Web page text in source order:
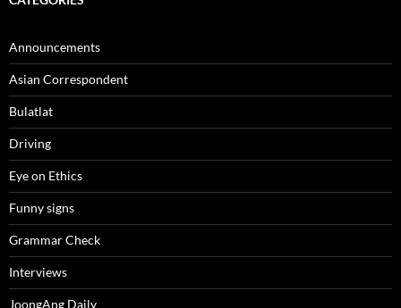
Announcements
Asian Correspondent
Bulatlat
Driving
Eye on Ethics
Funny signs
Grammar Check
Interviews
JoongAng Daily